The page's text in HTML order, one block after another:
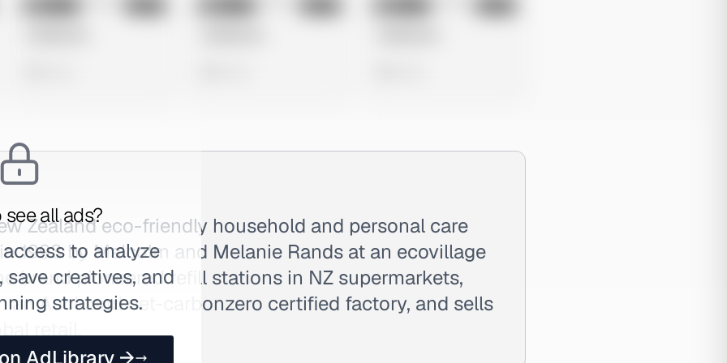
all ads?
to analyze
creatives, and
strategies.
AdLibrary →
Zealand eco-friendly household and personal care
1993 by Malcolm and Melanie Rands at an ecovillage
brand pioneered refill stations in NZ supermarkets,
an Auckland net-carbonzero certified factory, and sells
retail.